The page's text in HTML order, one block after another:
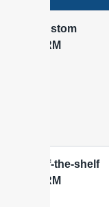
Custom
CRM
Off-the-shelf
CRM